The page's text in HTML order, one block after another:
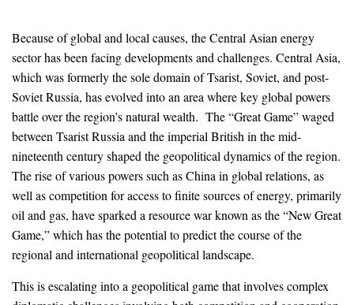
Because of global and local causes, the Central Asian energy
sector has been facing developments and challenges. Central Asia,
which was formerly the sole domain of Tsarist, Soviet, and post-
Soviet Russia, has evolved into an area where key global powers
battle over the region’s natural wealth. The “Great Game” waged
between Tsarist Russia and the imperial British in the mid-
nineteenth century shaped the geopolitical dynamics of the region.
The rise of various powers such as China in global relations, as
well as competition for access to finite sources of energy, primarily
oil and gas, have sparked a resource war known as the “New Great
Game,” which has the potential to predict the course of the
regional and international geopolitical landscape.
This is escalating into a geopolitical game that involves complex